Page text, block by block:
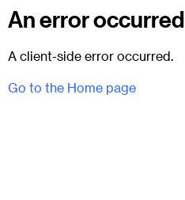
An error occurred
A client-side error occurred.
Go to the Home page